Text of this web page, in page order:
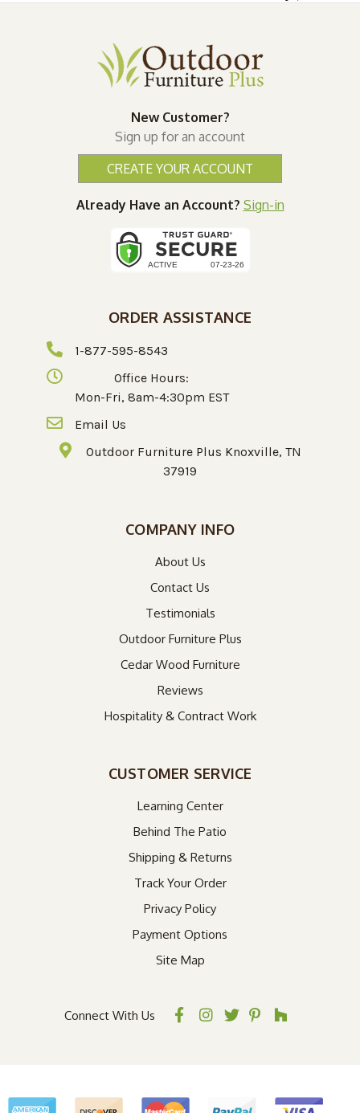
New Customer?
Sign up for an account
CREATE YOUR ACCOUNT
Already Have an Account? Sign-in
ORDER ASSISTANCE
1-877-595-8543
Office Hours:
Mon-Fri, 8am-4:30pm EST
Email Us
Outdoor Furniture Plus Knoxville, TN
37919
COMPANY INFO
About Us
Contact Us
Testimonials
Outdoor Furniture Plus
Cedar Wood Furniture
Reviews
Hospitality & Contract Work
CUSTOMER SERVICE
Learning Center
Behind The Patio
Shipping & Returns
Track Your Order
Privacy Policy
Payment Options
Site Map
Connect With Us